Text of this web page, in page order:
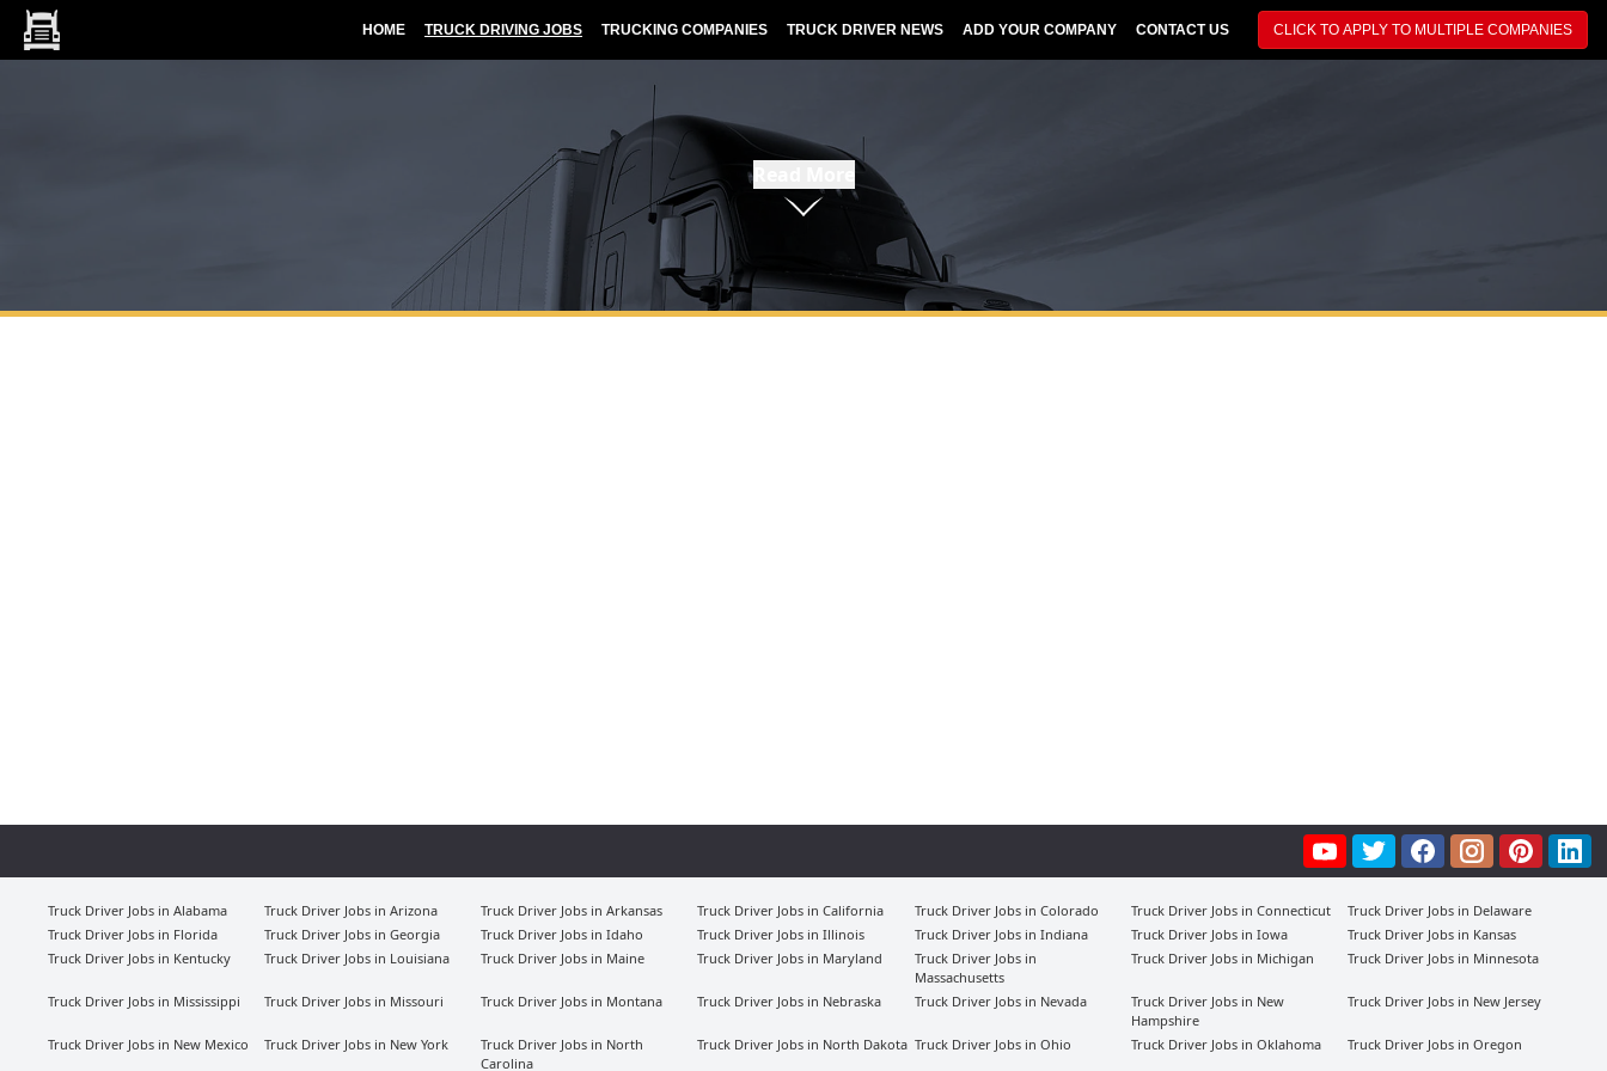
HOME TRUCK DRIVING JOBS TRUCKING COMPANIES TRUCK DRIVER NEWS ADD YOUR COMPANY CONTACT US CLICK TO APPLY TO MULTIPLE COMPANIES
Read More
Truck Driver Jobs in Alabama Truck Driver Jobs in Arizona Truck Driver Jobs in Arkansas Truck Driver Jobs in California Truck Driver Jobs in Colorado Truck Driver Jobs in Connecticut
Truck Driver Jobs in Delaware
Truck Driver Jobs in Florida
Truck Driver Jobs in Georgia Truck Driver Jobs in Idaho Truck Driver Jobs in Illinois Truck Driver Jobs in Indiana Truck Driver Jobs in Iowa
Truck Driver Jobs in Kansas
Truck Driver Jobs in Kentucky
Truck Driver Jobs in Louisiana Truck Driver Jobs in Maine Truck Driver Jobs in Maryland
Truck Driver Jobs in
Massachusetts
Truck Driver Jobs in Michigan Truck Driver Jobs in Minnesota
Truck Driver Jobs in Mississippi Truck Driver Jobs in Missouri Truck Driver Jobs in Montana Truck Driver Jobs in Nebraska Truck Driver Jobs in Nevada
Truck Driver Jobs in New
Hampshire
Truck Driver Jobs in New Jersey
Truck Driver Jobs in New Mexico Truck Driver Jobs in New York
Truck Driver Jobs in North
Carolina
Truck Driver Jobs in North Dakota Truck Driver Jobs in Ohio Truck Driver Jobs in Oklahoma Truck Driver Jobs in Oregon